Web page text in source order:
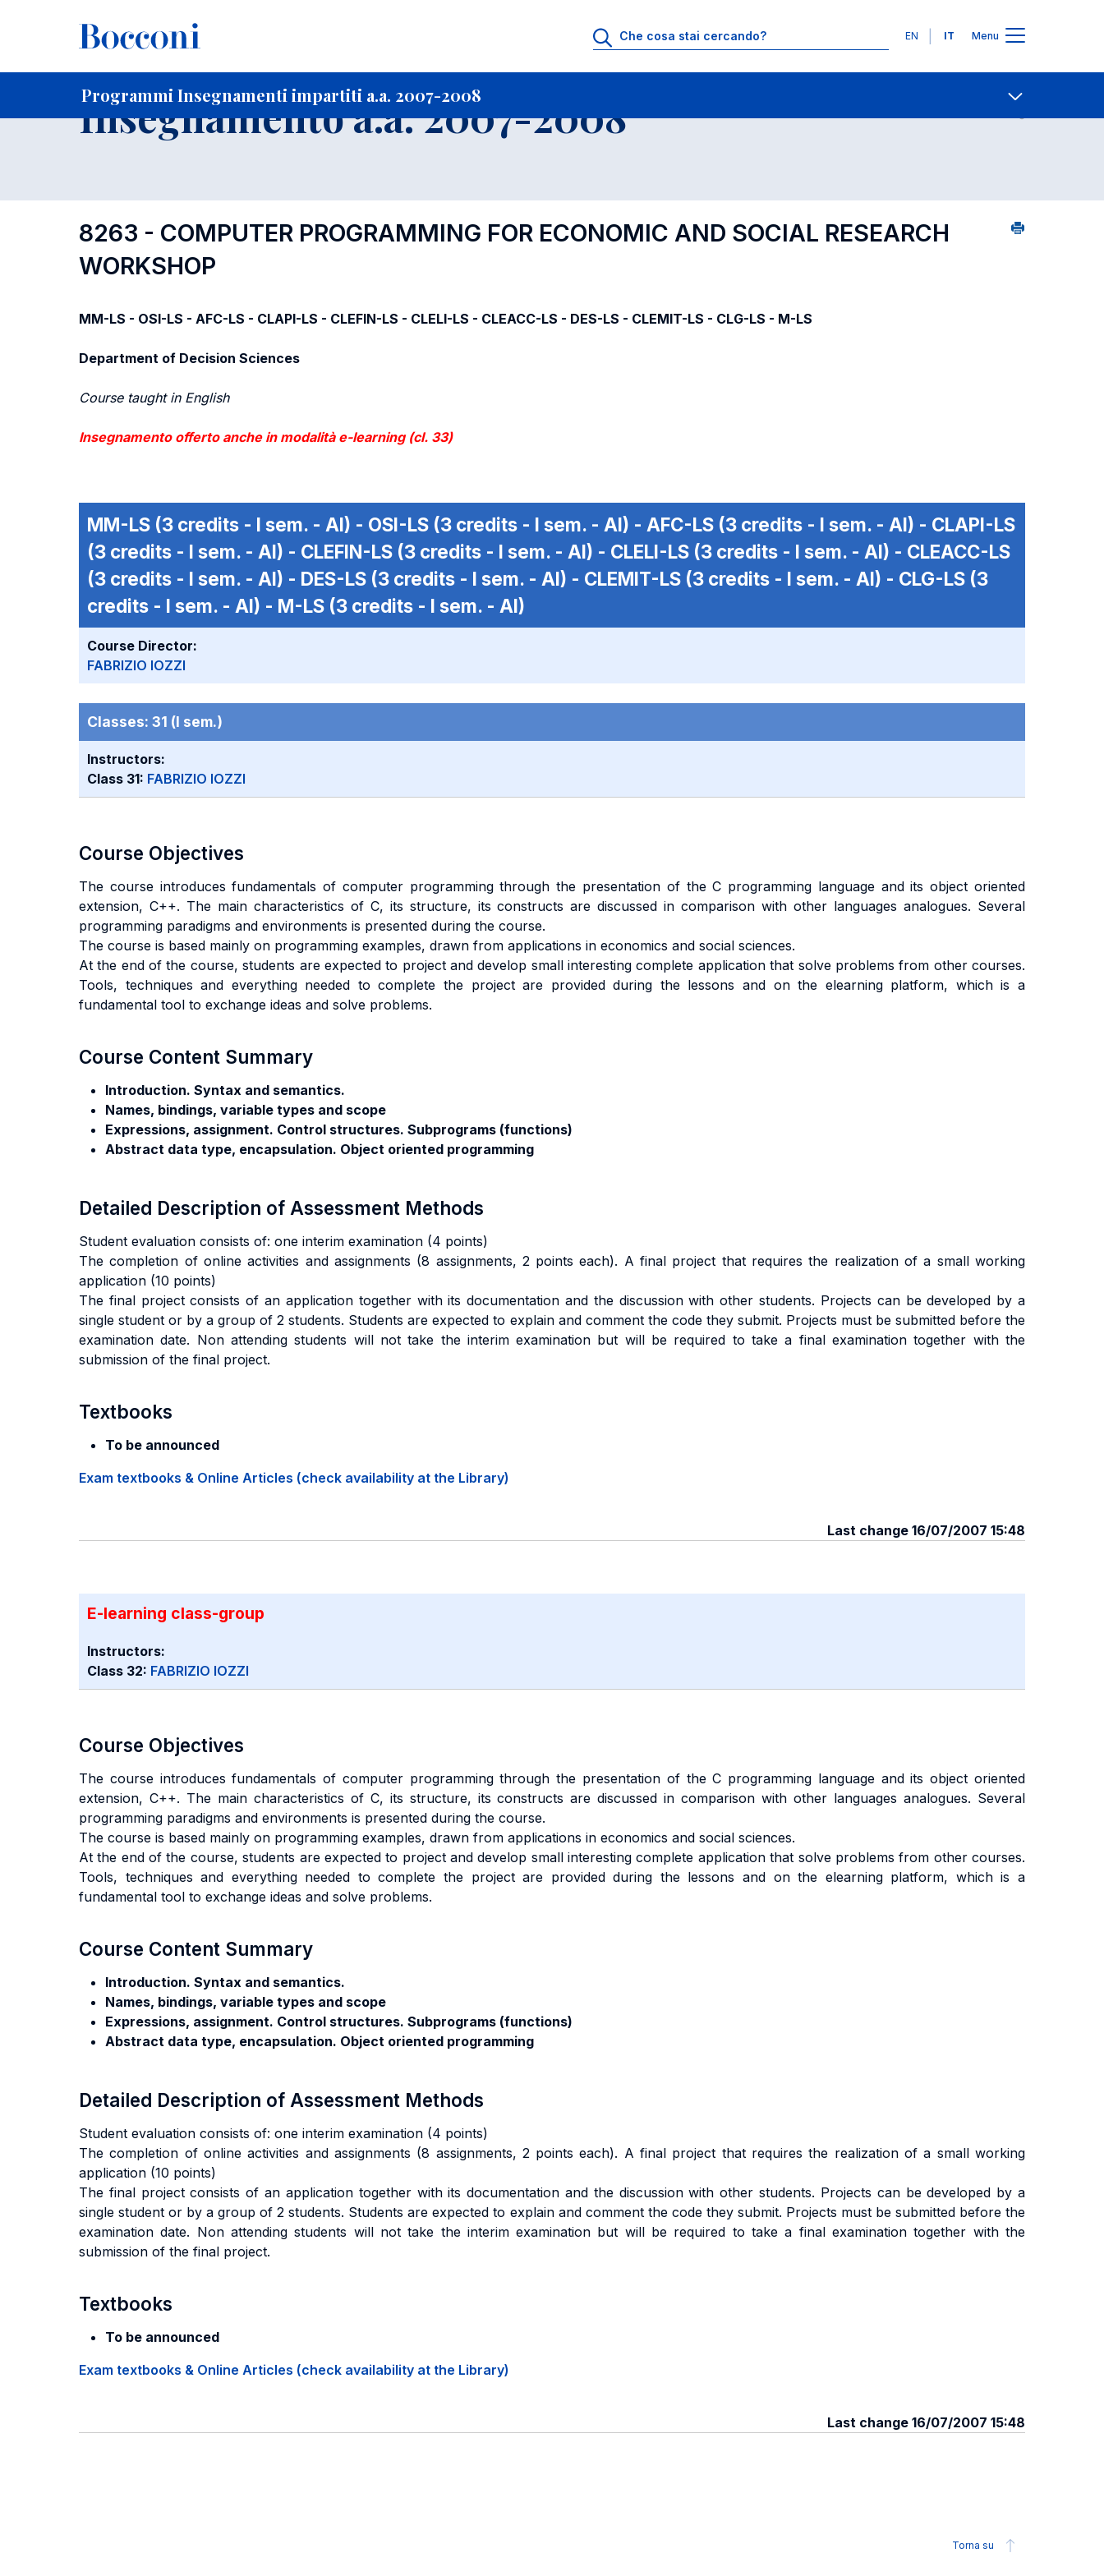
Lingue
EN IT Menu
Programmi Insegnamenti impartiti a.a. 2007-2008
Home Per studenti iscritti Programmi Insegnamenti impartiti a.a. 2007-2008 Ricerca insegnamenti in ordine alfabetico Contatti
Insegnamento a.a. 2007-2008
8263 - COMPUTER PROGRAMMING FOR ECONOMIC AND SOCIAL RESEARCH
WORKSHOP
MM-LS - OSI-LS - AFC-LS - CLAPI-LS - CLEFIN-LS - CLELI-LS - CLEACC-LS - DES-LS - CLEMIT-LS - CLG-LS - M-LS
Department of Decision Sciences
Course taught in English
Insegnamento offerto anche in modalità e-learning (cl. 33)
MM-LS (3 credits - I sem. - AI) - OSI-LS (3 credits - I sem. - AI) - AFC-LS (3 credits - I sem. - AI) - CLAPI-LS
(3 credits - I sem. - AI) - CLEFIN-LS (3 credits - I sem. - AI) - CLELI-LS (3 credits - I sem. - AI) - CLEACC-LS
(3 credits - I sem. - AI) - DES-LS (3 credits - I sem. - AI) - CLEMIT-LS (3 credits - I sem. - AI) - CLG-LS (3
credits - I sem. - AI) - M-LS (3 credits - I sem. - AI)
Course Director:
FABRIZIO IOZZI
Classes: 31 (I sem.)
Instructors:
Class 31: FABRIZIO IOZZI
Course Objectives
The course introduces fundamentals of computer programming through the presentation of the C programming language and its object oriented
extension, C++. The main characteristics of C, its structure, its constructs are discussed in comparison with other languages analogues. Several
programming paradigms and environments is presented during the course.
The course is based mainly on programming examples, drawn from applications in economics and social sciences.
At the end of the course, students are expected to project and develop small interesting complete application that solve problems from other courses.
Tools, techniques and everything needed to complete the project are provided during the lessons and on the elearning platform, which is a
fundamental tool to exchange ideas and solve problems.
Course Content Summary
Introduction. Syntax and semantics.
Names, bindings, variable types and scope
Expressions, assignment. Control structures. Subprograms (functions)
Abstract data type, encapsulation. Object oriented programming
Detailed Description of Assessment Methods
Student evaluation consists of: one interim examination (4 points)
The completion of online activities and assignments (8 assignments, 2 points each). A final project that requires the realization of a small working
application (10 points)
The final project consists of an application together with its documentation and the discussion with other students. Projects can be developed by a
single student or by a group of 2 students. Students are expected to explain and comment the code they submit. Projects must be submitted before the
examination date. Non attending students will not take the interim examination but will be required to take a final examination together with the
submission of the final project.
Textbooks
To be announced
Exam textbooks & Online Articles (check availability at the Library)
Last change 16/07/2007 15:48
E-learning class-group
Instructors:
Class 32: FABRIZIO IOZZI
Course Objectives
The course introduces fundamentals of computer programming through the presentation of the C programming language and its object oriented
extension, C++. The main characteristics of C, its structure, its constructs are discussed in comparison with other languages analogues. Several
programming paradigms and environments is presented during the course.
The course is based mainly on programming examples, drawn from applications in economics and social sciences.
At the end of the course, students are expected to project and develop small interesting complete application that solve problems from other courses.
Tools, techniques and everything needed to complete the project are provided during the lessons and on the elearning platform, which is a
fundamental tool to exchange ideas and solve problems.
Course Content Summary
Introduction. Syntax and semantics.
Names, bindings, variable types and scope
Expressions, assignment. Control structures. Subprograms (functions)
Abstract data type, encapsulation. Object oriented programming
Detailed Description of Assessment Methods
Student evaluation consists of: one interim examination (4 points)
The completion of online activities and assignments (8 assignments, 2 points each). A final project that requires the realization of a small working
application (10 points)
The final project consists of an application together with its documentation and the discussion with other students. Projects can be developed by a
single student or by a group of 2 students. Students are expected to explain and comment the code they submit. Projects must be submitted before the
examination date. Non attending students will not take the interim examination but will be required to take a final examination together with the
submission of the final project.
Textbooks
To be announced
Exam textbooks & Online Articles (check availability at the Library)
Last change 16/07/2007 15:48
Torna su